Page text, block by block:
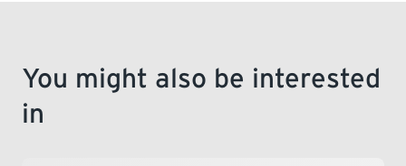
You might also be interested
in